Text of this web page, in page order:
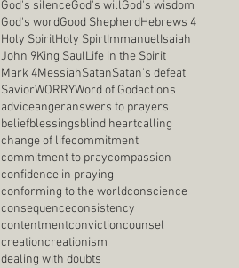
God's silenceGod's willGod's wisdom
God's wordGood ShepherdHebrews 4
Holy SpiritHoly SpirtImmanuelIsaiah
John 9King SaulLife in the Spirit
Mark 4MessiahSatanSatan's defeat
SaviorWORRYWord of Godactions
adviceangeranswers to prayers
beliefblessingsblind heartcalling
change of lifecommitment
commitment to praycompassion
confidence in praying
conforming to the worldconscience
consequenceconsistency
contentmentconvictioncounsel
creationcreationism
dealing with doubts